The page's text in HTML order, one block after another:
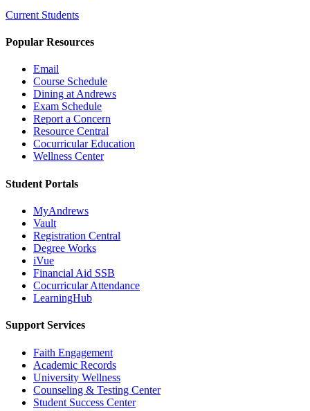
Current Students
Popular Resources
Email
Course Schedule
Dining at Andrews
Exam Schedule
Report a Concern
Resource Central
Cocurricular Education
Wellness Center
Student Portals
MyAndrews
Vault
Registration Central
Degree Works
iVue
Financial Aid SSB
Cocurricular Attendance
LearningHub
Support Services
Faith Engagement
Academic Records
University Wellness
Counseling & Testing Center
Student Success Center